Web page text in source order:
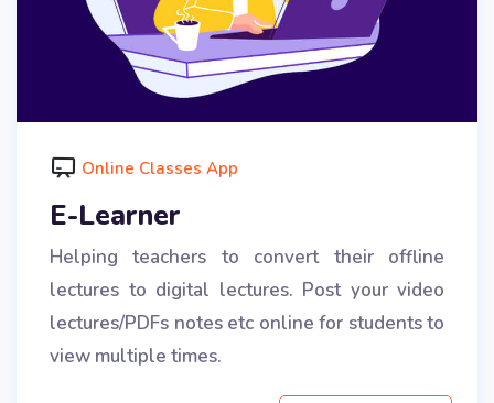
Online Classes App
E-Learner
Helping teachers to convert their offline
lectures to digital lectures. Post your video
lectures/PDFs notes etc online for students to
view multiple times.